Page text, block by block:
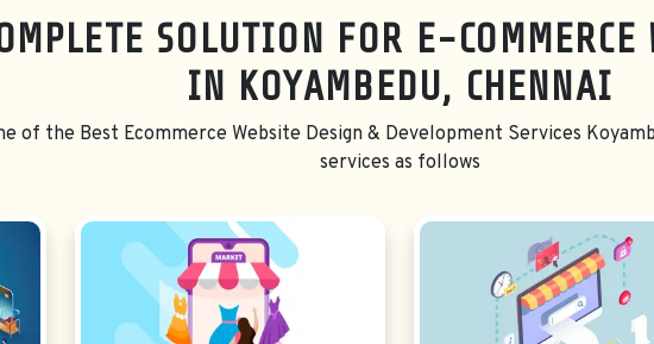
SOLUTION FOR E-COMMERCE
IN KOYAMBEDU, CHENNAI
of the Best Ecommerce Website Design & Development Services
services as follows